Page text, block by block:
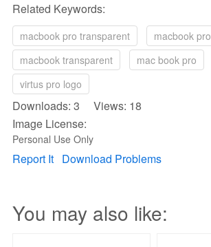
Related Keywords:
macbook pro transparent
macbook pro
macbook transparent
mac book pro
virtus pro logo
Downloads: 3 Views: 18
Image License:
Personal Use Only
Report It Download Problems
You may also like: